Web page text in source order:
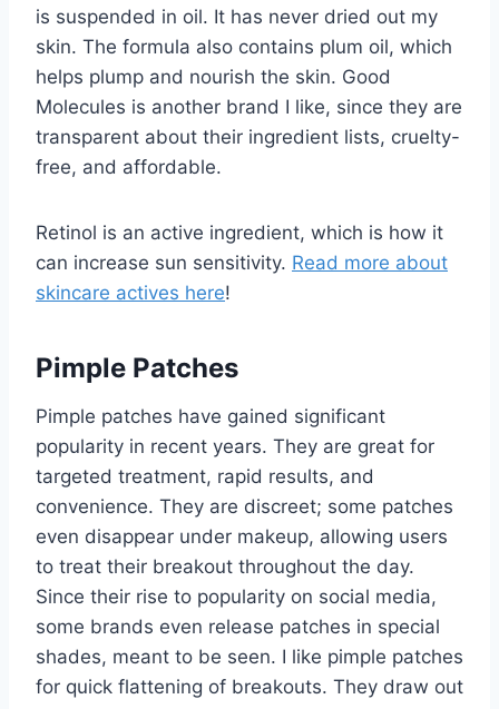
is suspended in oil. It has never dried out my
skin. The formula also contains plum oil, which
helps plump and nourish the skin. Good
Molecules is another brand I like, since they are
transparent about their ingredient lists, cruelty-
free, and affordable.
Retinol is an active ingredient, which is how it
can increase sun sensitivity. Read more about
skincare actives here!
Pimple Patches
Pimple patches have gained significant
popularity in recent years. They are great for
targeted treatment, rapid results, and
convenience. They are discreet; some patches
even disappear under makeup, allowing users
to treat their breakout throughout the day.
Since their rise to popularity on social media,
some brands even release patches in special
shades, meant to be seen. I like pimple patches
for quick flattening of breakouts. They draw out